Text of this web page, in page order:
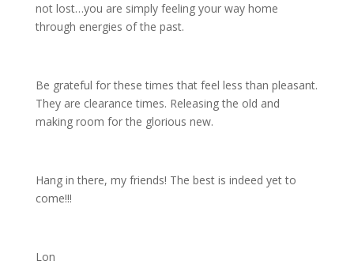
not lost…you are simply feeling your way home
through energies of the past.
Be grateful for these times that feel less than pleasant.
They are clearance times. Releasing the old and
making room for the glorious new.
Hang in there, my friends! The best is indeed yet to
come!!!
Lon